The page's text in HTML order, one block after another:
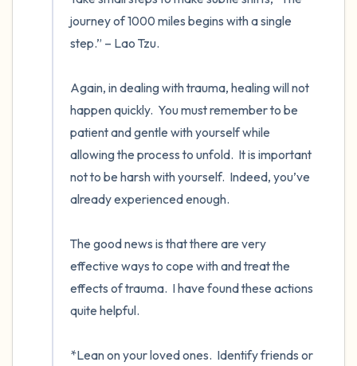
journey of 1000 miles begins with a single
step.” – Lao Tzu.
Again, in dealing with trauma, healing will not
happen quickly.  You must remember to be
patient and gentle with yourself while
allowing the process to unfold.  It is important
not to be harsh with yourself.  Indeed, you’ve
already experienced enough.
The good news is that there are very
effective ways to cope with and treat the
effects of trauma.  I have found these actions
quite helpful.
*Lean on your loved ones.  Identify friends or